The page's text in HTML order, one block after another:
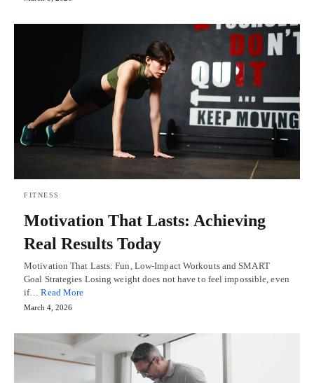
FITNESS
Motivation That Lasts: Achieving
Real Results Today
Motivation That Lasts: Fun, Low-Impact Workouts and SMART
Goal Strategies Losing weight does not have to feel impossible, even
if…Read More
March 4, 2026